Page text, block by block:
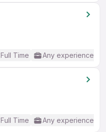
Full Time Any experience
Full Time Any experience